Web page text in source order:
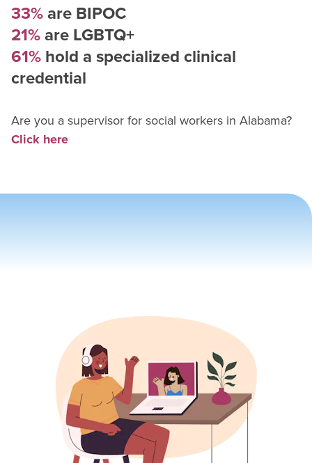
33%are BIPOC
21%are LGBTQ+
61% hold a specialized clinical
credential
Are you a supervisor for social workers in Alabama?
Click here